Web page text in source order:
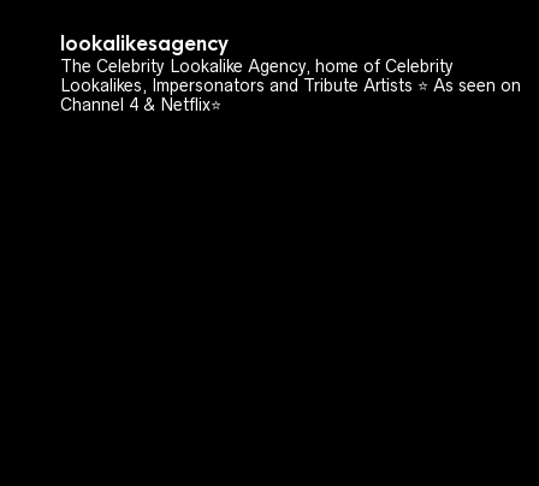
lookalikesagency
The Celebrity Lookalike Agency, home of Celebrity
Lookalikes, Impersonators and Tribute Artists ⭐️ As seen on
Channel 4 & Netflix⭐️